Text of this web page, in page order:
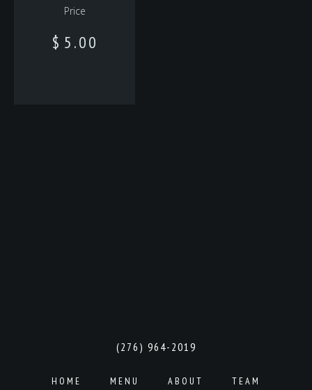
Price
$ 5.00
(276) 964-2019
HOME MENU ABOUT TEAM